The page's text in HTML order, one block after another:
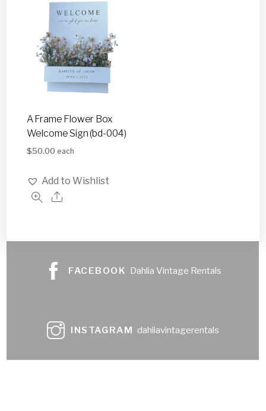
A Frame Flower Box
Welcome Sign (bd-004)
$50.00 each
Add to Wishlist
FACEBOOK Dahlia Vintage Rentals
INSTAGRAM dahliavintagerentals